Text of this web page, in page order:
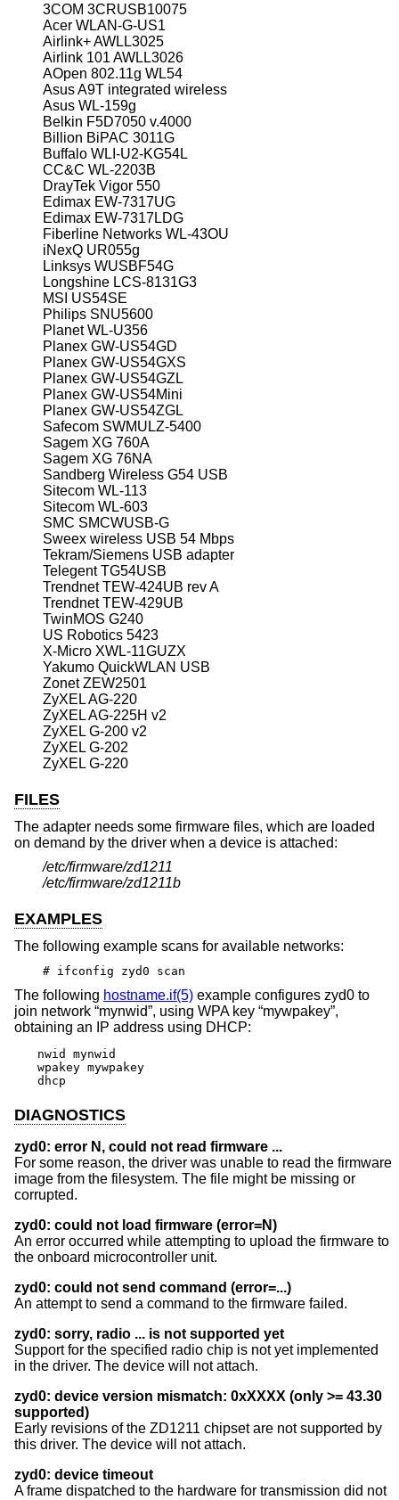
3COM 3CRUSB10075
Acer WLAN-G-US1
Airlink+ AWLL3025
Airlink 101 AWLL3026
AOpen 802.11g WL54
Asus A9T integrated wireless
Asus WL-159g
Belkin F5D7050 v.4000
Billion BiPAC 3011G
Buffalo WLI-U2-KG54L
CC&C WL-2203B
DrayTek Vigor 550
Edimax EW-7317UG
Edimax EW-7317LDG
Fiberline Networks WL-43OU
iNexQ UR055g
Linksys WUSBF54G
Longshine LCS-8131G3
MSI US54SE
Philips SNU5600
Planet WL-U356
Planex GW-US54GD
Planex GW-US54GXS
Planex GW-US54GZL
Planex GW-US54Mini
Planex GW-US54ZGL
Safecom SWMULZ-5400
Sagem XG 760A
Sagem XG 76NA
Sandberg Wireless G54 USB
Sitecom WL-113
Sitecom WL-603
SMC SMCWUSB-G
Sweex wireless USB 54 Mbps
Tekram/Siemens USB adapter
Telegent TG54USB
Trendnet TEW-424UB rev A
Trendnet TEW-429UB
TwinMOS G240
US Robotics 5423
X-Micro XWL-11GUZX
Yakumo QuickWLAN USB
Zonet ZEW2501
ZyXEL AG-220
ZyXEL AG-225H v2
ZyXEL G-200 v2
ZyXEL G-202
ZyXEL G-220
FILES
The adapter needs some firmware files, which are loaded
on demand by the driver when a device is attached:
/etc/firmware/zd1211
/etc/firmware/zd1211b
EXAMPLES
The following example scans for available networks:
# ifconfig zyd0 scan
The following hostname.if(5) example configures zyd0 to
join network “mynwid”, using WPA key “mywpakey”,
obtaining an IP address using DHCP:
nwid mynwid
wpakey mywpakey
dhcp
DIAGNOSTICS
zyd0: error N, could not read firmware ...
For some reason, the driver was unable to read the firmware
image from the filesystem. The file might be missing or
corrupted.
zyd0: could not load firmware (error=N)
An error occurred while attempting to upload the firmware to
the onboard microcontroller unit.
zyd0: could not send command (error=...)
An attempt to send a command to the firmware failed.
zyd0: sorry, radio ... is not supported yet
Support for the specified radio chip is not yet implemented
in the driver. The device will not attach.
zyd0: device version mismatch: 0xXXXX (only >= 43.30
supported)
Early revisions of the ZD1211 chipset are not supported by
this driver. The device will not attach.
zyd0: device timeout
A frame dispatched to the hardware for transmission did not